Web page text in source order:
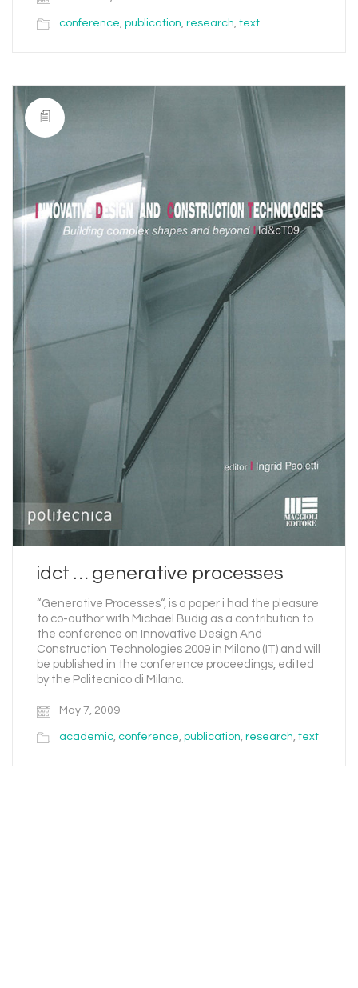
conference publication research text
idct … generative processes
“Generative Processes“, is a paper i had the pleasure
to co-author with Michael Budig as a contribution to
the conference on Innovative Design And
Construction Technologies 2009 in Milano (IT) and will
be published in the conference proceedings, edited
by the Politecnico di Milano.
May 7, 2009
academic, conference, publication, research, text